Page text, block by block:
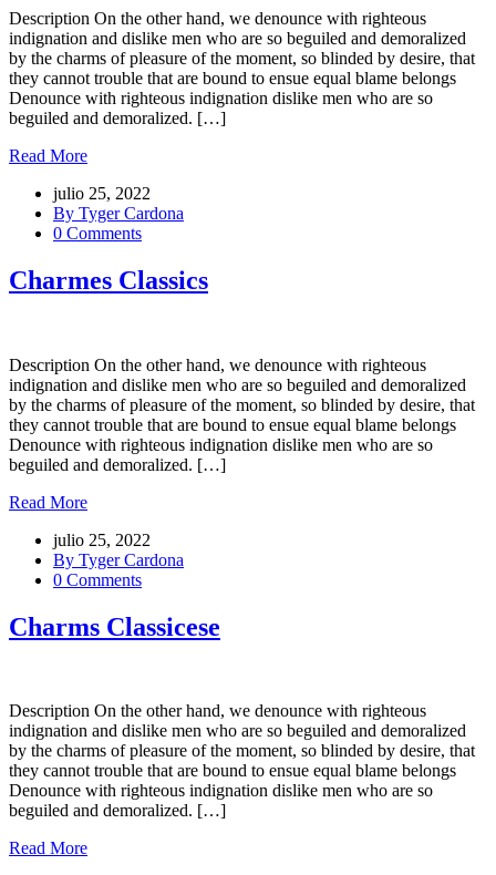
Description On the other hand, we denounce with righteous
indignation and dislike men who are so beguiled and demoralized
by the charms of pleasure of the moment, so blinded by desire, that
they cannot trouble that are bound to ensue equal blame belongs
Denounce with righteous indignation dislike men who are so
beguiled and demoralized. […]
Read More
julio 25, 2022
By Tyger Cardona
0 Comments
Charmes Classics
Description On the other hand, we denounce with righteous
indignation and dislike men who are so beguiled and demoralized
by the charms of pleasure of the moment, so blinded by desire, that
they cannot trouble that are bound to ensue equal blame belongs
Denounce with righteous indignation dislike men who are so
beguiled and demoralized. […]
Read More
julio 25, 2022
By Tyger Cardona
0 Comments
Charms Classicese
Description On the other hand, we denounce with righteous
indignation and dislike men who are so beguiled and demoralized
by the charms of pleasure of the moment, so blinded by desire, that
they cannot trouble that are bound to ensue equal blame belongs
Denounce with righteous indignation dislike men who are so
beguiled and demoralized. […]
Read More